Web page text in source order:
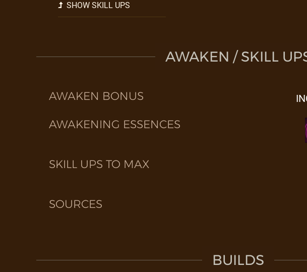
SHOW SKILL UPS
AWAKEN / SKILL
AWAKEN BONUS
AWAKENING ESSENCES
SKILL UPS TO MAX
SOURCES
BUILDS